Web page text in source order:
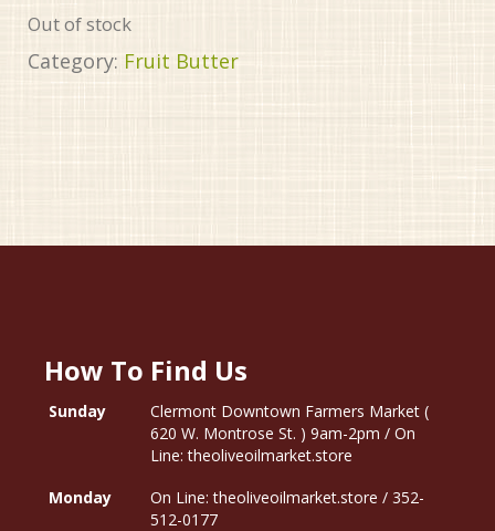
Out of stock
Category: Fruit Butter
How To Find Us
Sunday
Clermont Downtown Farmers Market (
620 W. Montrose St. ) 9am-2pm / On
Line: theoliveoilmarket.store
Monday
On Line: theoliveoilmarket.store / 352-
512-0177